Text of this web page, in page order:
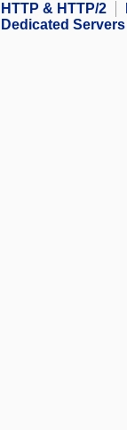
HTTP & HTTP/2
Dedicated Servers